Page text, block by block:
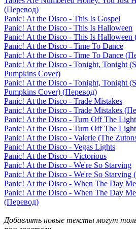
(Перевод)
Panic! Аt the Disco - This Is Gospel
Panic! Аt the Disco - This Is Halloween
Panic! Аt the Disco - This Is Halloween
Panic! Аt the Disco - Time To Dance
Panic! Аt the Disco - Time To Dance
Panic! Аt the Disco - Tonight, Tonight
Pumpkins Cover)
Panic! Аt the Disco - Tonight, Tonight
Pumpkins Cover) (Перевод)
Panic! Аt the Disco - Trade Mistakes
Panic! Аt the Disco - Trade Mistakes
Panic! Аt the Disco - Turn Off The
Panic! Аt the Disco - Turn Off The
Panic! Аt the Disco - Valerie (The
Panic! Аt the Disco - Vegas Lights
Panic! Аt the Disco - Victorious
Panic! Аt the Disco - We're So Starving
Panic! Аt the Disco - We're So Starving
Panic! Аt the Disco - When The Day
Panic! Аt the Disco - When The Day
(Перевод)
Добавлять новые тексты могут